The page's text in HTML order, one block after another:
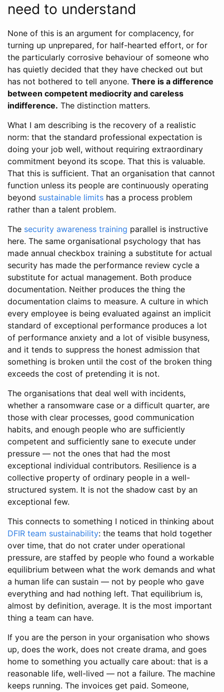
need to understand
None of this is an argument for complacency, for
turning up unprepared, for half-hearted effort, or for
the particularly corrosive behaviour of someone who
has quietly decided that they have checked out but
has not bothered to tell anyone. There is a difference
between competent mediocrity and careless
indifference. The distinction matters.
What I am describing is the recovery of a realistic
norm: that the standard professional expectation is
doing your job well, without requiring extraordinary
commitment beyond its scope. That this is valuable.
That this is sufficient. That an organisation that cannot
function unless its people are continuously operating
beyond sustainable limits has a process problem
rather than a talent problem.
The security awareness training parallel is instructive
here. The same organisational psychology that has
made annual checkbox training a substitute for actual
security has made the performance review cycle a
substitute for actual management. Both produce
documentation. Neither produces the thing the
documentation claims to measure. A culture in which
every employee is being evaluated against an implicit
standard of exceptional performance produces a lot
of performance anxiety and a lot of visible busyness,
and it tends to suppress the honest admission that
something is broken until the cost of the broken thing
exceeds the cost of pretending it is not.
The organisations that deal well with incidents,
whether a ransomware case or a difficult quarter, are
those with clear processes, good communication
habits, and enough people who are sufficiently
competent and sufficiently sane to execute under
pressure — not the ones that had the most
exceptional individual contributors. Resilience is a
collective property of ordinary people in a well-
structured system. It is not the shadow cast by an
exceptional few.
This connects to something I noticed in thinking about
DFIR team sustainability: the teams that hold together
over time, that do not crater under operational
pressure, are staffed by people who found a workable
equilibrium between what the work demands and what
a human life can sustain — not by people who gave
everything and had nothing left. That equilibrium is,
almost by definition, average. It is the most important
thing a team can have.
If you are the person in your organisation who shows
up, does the work, does not create drama, and goes
home to something you actually care about: that is a
reasonable life, well-lived — not a failure. The machine
keeps running. The invoices get paid. Someone,